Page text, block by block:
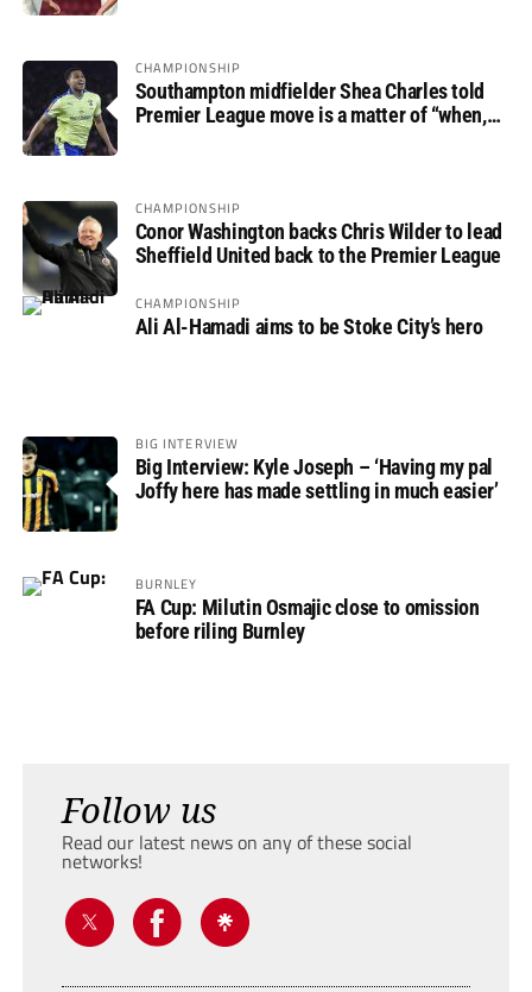
CHAMPIONSHIP
Southampton midfielder Shea Charles told
Premier League move is a matter of “when,
CHAMPIONSHIP
Conor Washington backs Chris Wilder to lead
Sheffield United back to the Premier League
CHAMPIONSHIP
Ali Al-Hamadi aims to be Stoke City’s hero
BIG INTERVIEW
Big Interview: Kyle Joseph – ‘Having my pal
Joffy here has made settling in much easier’
BURNLEY
FA Cup: Milutin Osmajic close to omission
before riling Burnley
Follow us
Read our latest news on any of these social
networks!